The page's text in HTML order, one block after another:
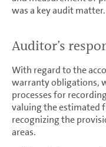
was a key audit matter.
Auditor’s
With regard to the
warranty obligations,
processes for
valuing the estimated
recognizing the
areas.